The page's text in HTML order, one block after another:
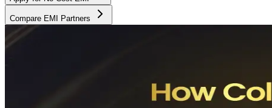
Compare EMI Partners